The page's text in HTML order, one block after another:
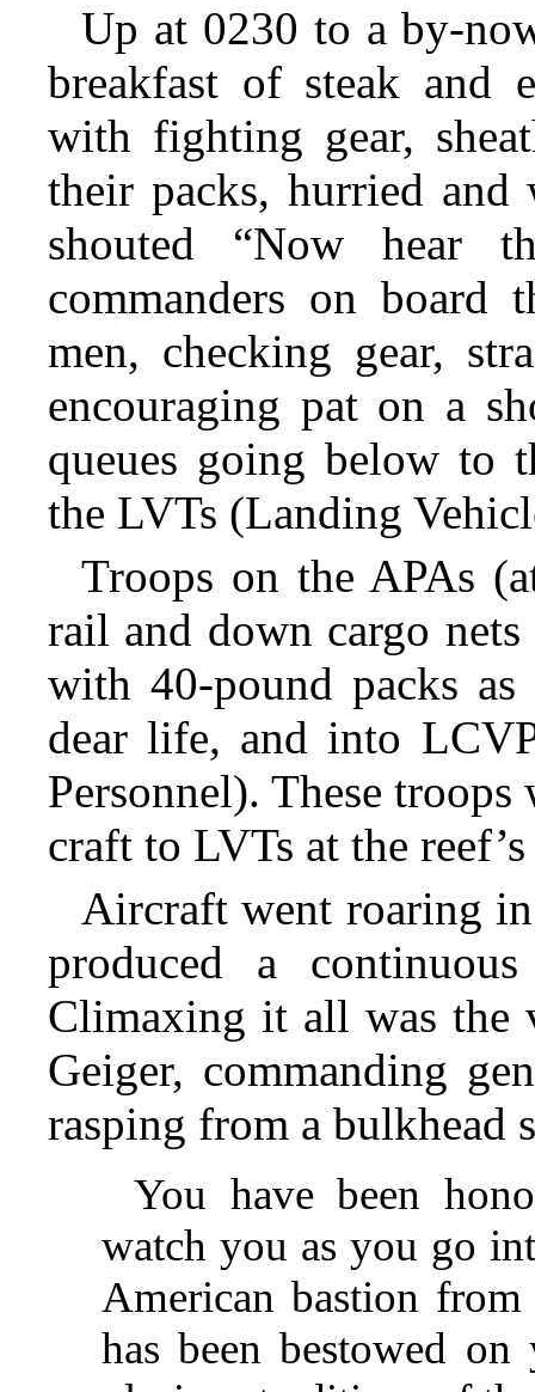
Up at 0230 to a by-
breakfast of steak and
with fighting gear,
their packs, hurried and
shouted “Now hear
commanders on board
men, checking gear,
encouraging pat on a
queues going below to
the LVTs (Landing
Troops on the APAs
rail and down cargo
with 40-pound packs
dear life, and into
Personnel). These
craft to LVTs at the
Aircraft went roaring
produced a
Climaxing it all was the
Geiger, commanding
rasping from a bulkhead
You have been
watch you as you go
American bastion
has been bestowed